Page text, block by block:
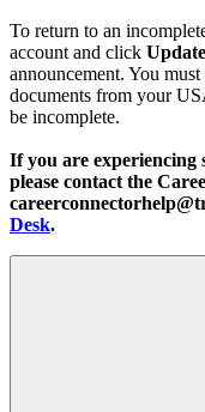
To return to an
account and click
announcement. You
documents from your
be incomplete.
If you are experiencing
please contact the
Desk.